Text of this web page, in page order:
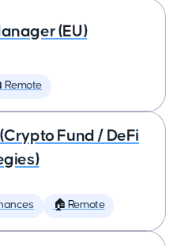
(EU)
Remote
Fund / DeFi
🏠 Remote